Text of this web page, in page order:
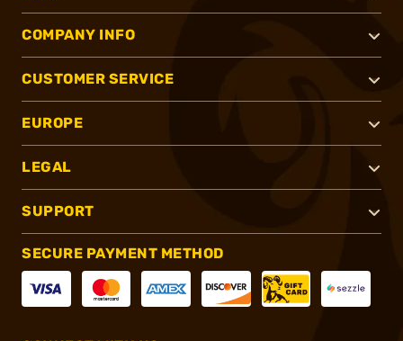
COMPANY INFO
CUSTOMER SERVICE
EUROPE
LEGAL
SUPPORT
SECURE PAYMENT METHOD